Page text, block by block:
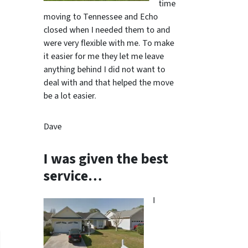
time
moving to Tennessee and Echo
closed when I needed them to and
were very flexible with me. To make
it easier for me they let me leave
anything behind I did not want to
deal with and that helped the move
be a lot easier.
Dave
I was given the best
service…
I